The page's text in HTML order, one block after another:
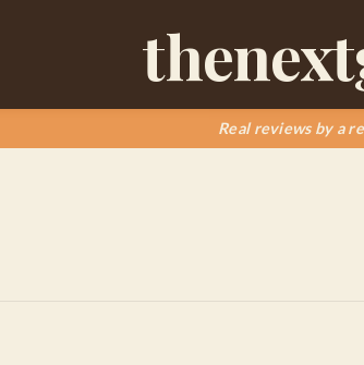
Real reviews by a